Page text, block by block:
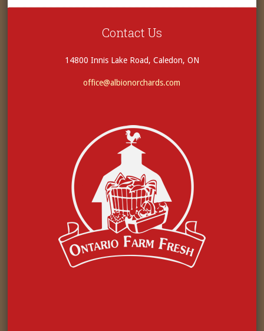
Contact Us
14800 Innis Lake Road, Caledon, ON
office@albionorchards.com